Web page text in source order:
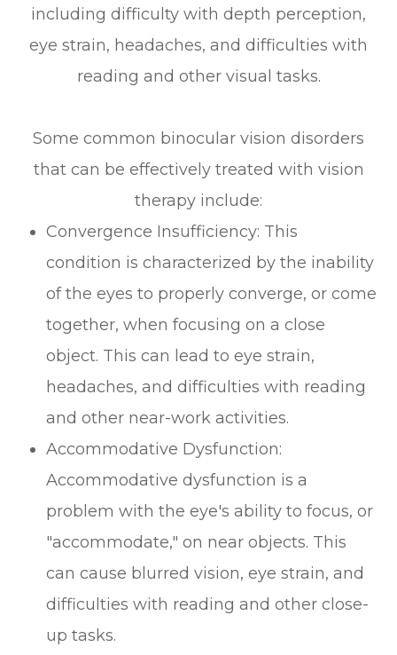
including difficulty with depth perception,
eye strain, headaches, and difficulties with
reading and other visual tasks.
Some common binocular vision disorders
that can be effectively treated with vision
therapy include:
Convergence Insufficiency: This
condition is characterized by the inability
of the eyes to properly converge, or come
together, when focusing on a close
object. This can lead to eye strain,
headaches, and difficulties with reading
and other near-work activities.
Accommodative Dysfunction:
Accommodative dysfunction is a
problem with the eye's ability to focus, or
"accommodate," on near objects. This
can cause blurred vision, eye strain, and
difficulties with reading and other close-
up tasks.